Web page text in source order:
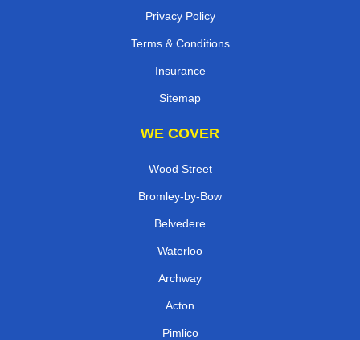
Privacy Policy
Terms & Conditions
Insurance
Sitemap
WE COVER
Wood Street
Bromley-by-Bow
Belvedere
Waterloo
Archway
Acton
Pimlico